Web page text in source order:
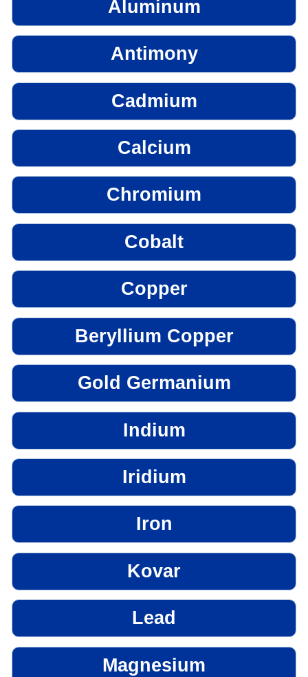
Aluminum
Antimony
Cadmium
Calcium
Chromium
Cobalt
Copper
Beryllium Copper
Gold Germanium
Indium
Iridium
Iron
Kovar
Lead
Magnesium